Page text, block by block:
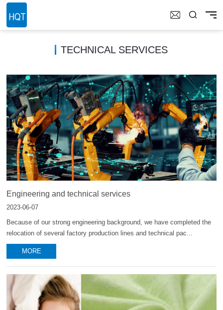
TECHNICAL SERVICES
Engineering and technical services
2023-06-07
Because of our strong engineering background, we have completed the
relocation of several factory production lines and technical pac...
MORE